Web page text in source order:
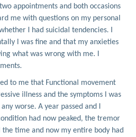
appointments and both occasions
me with questions on my personal
I had suicidal tendencies. I
I was fine and that my anxieties
what was wrong with me. I
to me that Functional movement
illness and the symptoms I was
worse. A year passed and I
had now peaked, the tremor
time and now my entire body had